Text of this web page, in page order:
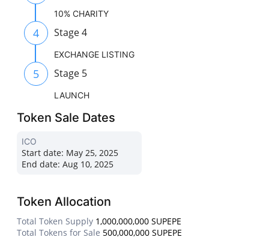
10% CHARITY
4 Stage 4
EXCHANGE LISTING
5 Stage 5
LAUNCH
Token Sale Dates
ICO
Start date: May 25, 2025
End date: Aug 10, 2025
Token Allocation
Total Token Supply 1,000,000,000 SUPEPE
Total Tokens for Sale 500,000,000 SUPEPE